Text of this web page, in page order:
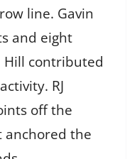
line. Gavin
and eight
Hill contributed
RJ
off the
anchored the